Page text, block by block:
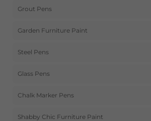
Grout Pens
Garden Furniture Paint
Steel Pens
Glass Pens
Chalk Marker Pens
Shabby Chic Furniture Paint